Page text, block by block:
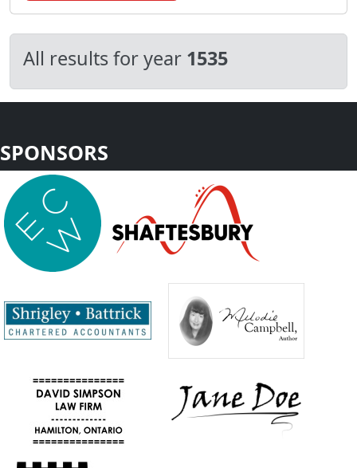
All results for year 1535
SPONSORS